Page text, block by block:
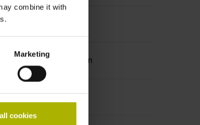
combine it with
Marketing
cookies
two pair transmission